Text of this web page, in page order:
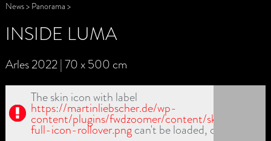
News> Panorama >
INSIDE LUMA
Arles 2022 | 70 x 500 cm
The skin icon with label
https://martinliebscher.de/wp-
content/plugins/fwdzoomer/content/skin1/fullscr-
full-icon-rollover.pngcan't be loaded, check path!